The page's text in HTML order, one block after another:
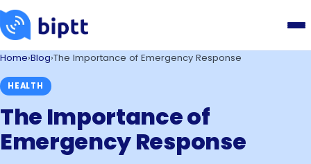
Home›Blog›The Importance of Emergency Response
HEALTH
The Importance of
Emergency Response